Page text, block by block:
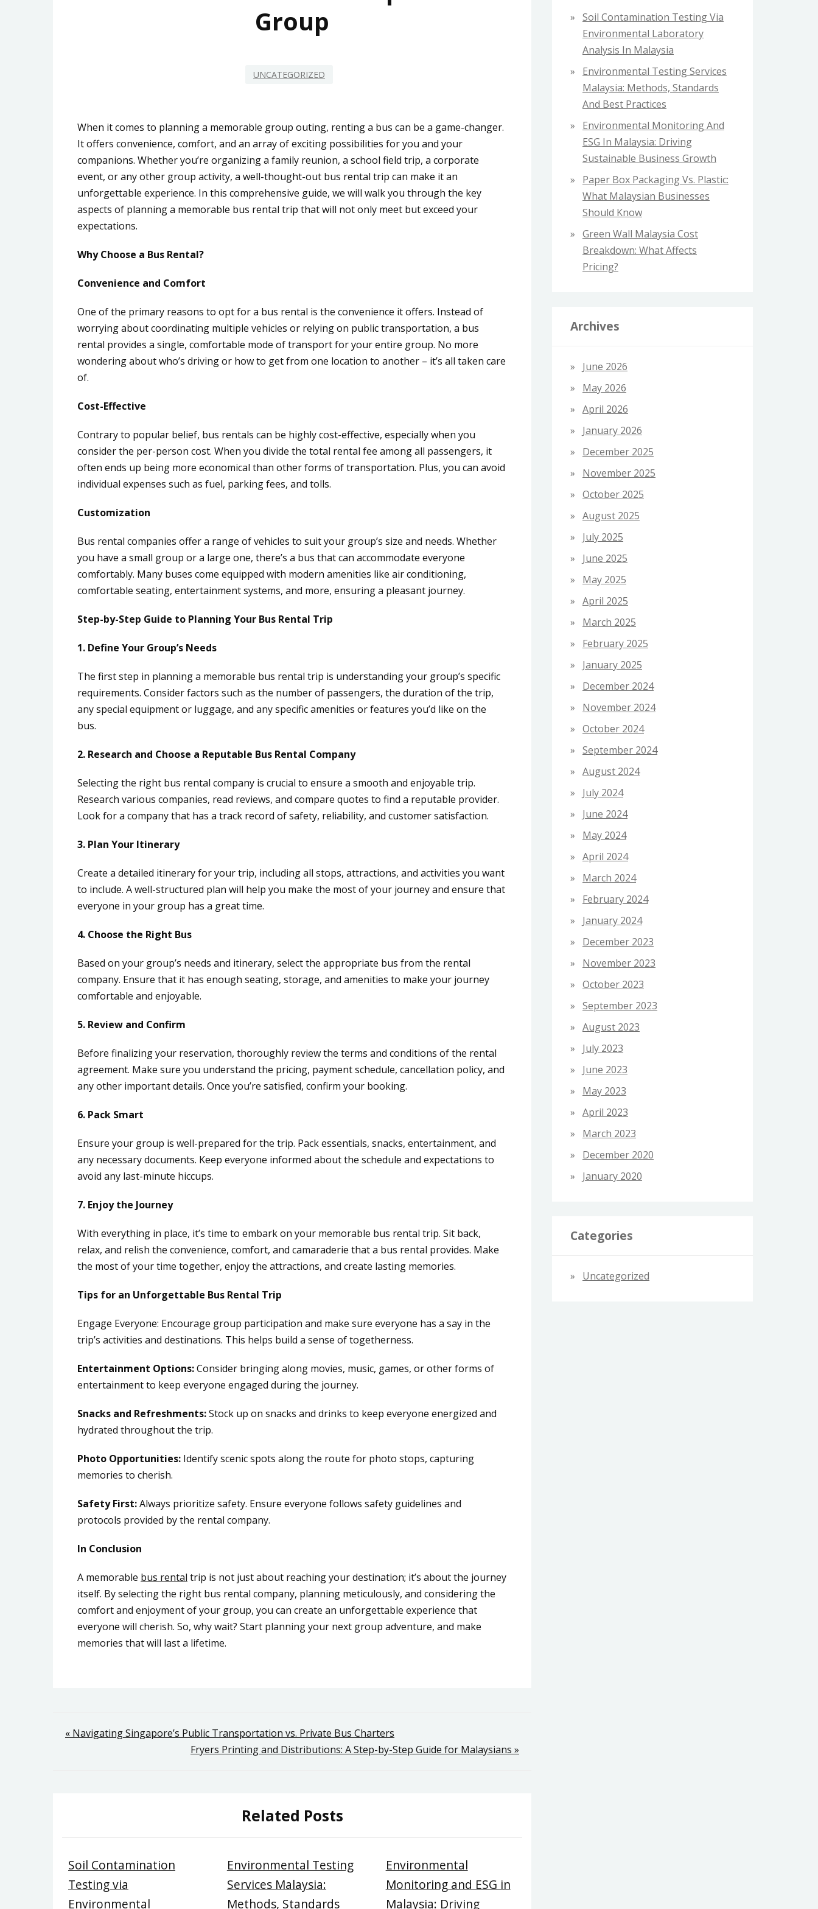
Group
UNCATEGORIZED
When it comes to planning a memorable group outing, renting a bus can be a game-changer.
It offers convenience, comfort, and an array of exciting possibilities for you and your
companions. Whether you’re organizing a family reunion, a school field trip, a corporate
event, or any other group activity, a well-thought-out bus rental trip can make it an
unforgettable experience. In this comprehensive guide, we will walk you through the key
aspects of planning a memorable bus rental trip that will not only meet but exceed your
expectations.
Why Choose a Bus Rental?
Convenience and Comfort
One of the primary reasons to opt for a bus rental is the convenience it offers. Instead of
worrying about coordinating multiple vehicles or relying on public transportation, a bus
rental provides a single, comfortable mode of transport for your entire group. No more
wondering about who’s driving or how to get from one location to another – it’s all taken care
of.
Cost-Effective
Contrary to popular belief, bus rentals can be highly cost-effective, especially when you
consider the per-person cost. When you divide the total rental fee among all passengers, it
often ends up being more economical than other forms of transportation. Plus, you can avoid
individual expenses such as fuel, parking fees, and tolls.
Customization
Bus rental companies offer a range of vehicles to suit your group’s size and needs. Whether
you have a small group or a large one, there’s a bus that can accommodate everyone
comfortably. Many buses come equipped with modern amenities like air conditioning,
comfortable seating, entertainment systems, and more, ensuring a pleasant journey.
Step-by-Step Guide to Planning Your Bus Rental Trip
1. Define Your Group’s Needs
The first step in planning a memorable bus rental trip is understanding your group’s specific
requirements. Consider factors such as the number of passengers, the duration of the trip,
any special equipment or luggage, and any specific amenities or features you’d like on the
bus.
2. Research and Choose a Reputable Bus Rental Company
Selecting the right bus rental company is crucial to ensure a smooth and enjoyable trip.
Research various companies, read reviews, and compare quotes to find a reputable provider.
Look for a company that has a track record of safety, reliability, and customer satisfaction.
3. Plan Your Itinerary
Create a detailed itinerary for your trip, including all stops, attractions, and activities you want
to include. A well-structured plan will help you make the most of your journey and ensure that
everyone in your group has a great time.
4. Choose the Right Bus
Based on your group’s needs and itinerary, select the appropriate bus from the rental
company. Ensure that it has enough seating, storage, and amenities to make your journey
comfortable and enjoyable.
5. Review and Confirm
Before finalizing your reservation, thoroughly review the terms and conditions of the rental
agreement. Make sure you understand the pricing, payment schedule, cancellation policy, and
any other important details. Once you’re satisfied, confirm your booking.
6. Pack Smart
Ensure your group is well-prepared for the trip. Pack essentials, snacks, entertainment, and
any necessary documents. Keep everyone informed about the schedule and expectations to
avoid any last-minute hiccups.
7. Enjoy the Journey
With everything in place, it’s time to embark on your memorable bus rental trip. Sit back,
relax, and relish the convenience, comfort, and camaraderie that a bus rental provides. Make
the most of your time together, enjoy the attractions, and create lasting memories.
Tips for an Unforgettable Bus Rental Trip
Engage Everyone: Encourage group participation and make sure everyone has a say in the
trip’s activities and destinations. This helps build a sense of togetherness.
Entertainment Options:Consider bringing along movies, music, games, or other forms of
entertainment to keep everyone engaged during the journey.
Snacks and Refreshments:Stock up on snacks and drinks to keep everyone energized and
hydrated throughout the trip.
Photo Opportunities: Identify scenic spots along the route for photo stops, capturing
memories to cherish.
Safety First:Always prioritize safety. Ensure everyone follows safety guidelines and
protocols provided by the rental company.
In Conclusion
A memorable bus rental trip is not just about reaching your destination; it’s about the journey
itself. By selecting the right bus rental company, planning meticulously, and considering the
comfort and enjoyment of your group, you can create an unforgettable experience that
everyone will cherish. So, why wait? Start planning your next group adventure, and make
memories that will last a lifetime.
Post
« Navigating Singapore’s Public Transportation vs. Private Bus Charters
Fryers Printing and Distributions: A Step-by-Step Guide for Malaysians »
Related Posts
Soil Contamination
Testing via
Environmental
Environmental Testing
Services Malaysia:
Methods, Standards
Environmental
Monitoring and ESG in
Malaysia: Driving
o Soil Contamination Testing Via
Environmental Laboratory
Analysis In Malaysia
Environmental Testing Services
Malaysia: Methods, Standards
And Best Practices
Environmental Monitoring And
ESG In Malaysia: Driving
Sustainable Business Growth
Paper Box Packaging Vs. Plastic:
What Malaysian Businesses
Should Know
Green Wall Malaysia Cost
Breakdown: What Affects
Pricing?
Archives
June 2026
May 2026
April 2026
January 2026
December 2025
November 2025
October 2025
August 2025
July 2025
June 2025
May 2025
April 2025
March 2025
February 2025
January 2025
December 2024
November 2024
October 2024
September 2024
August 2024
July 2024
June 2024
May 2024
April 2024
March 2024
February 2024
January 2024
December 2023
November 2023
October 2023
September 2023
August 2023
July 2023
June 2023
May 2023
April 2023
March 2023
December 2020
January 2020
Categories
Uncategorized